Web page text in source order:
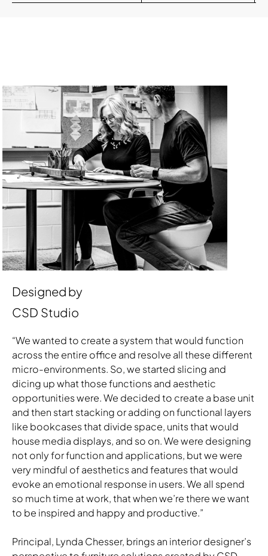
Designed by
CSD Studio
“We wanted to create a system that would function
across the entire office and resolve all these different
micro-environments. So, we started slicing and
dicing up what those functions and aesthetic
opportunities were. We decided to create a base unit
and then start stacking or adding on functional layers
like bookcases that divide space, units that would
house media displays, and so on. We were designing
not only for function and applications, but we were
very mindful of aesthetics and features that would
evoke an emotional response in users. We all spend
so much time at work, that when we’re there we want
to be inspired and happy and productive.”
Principal, Lynda Chesser, brings an interior designer’s